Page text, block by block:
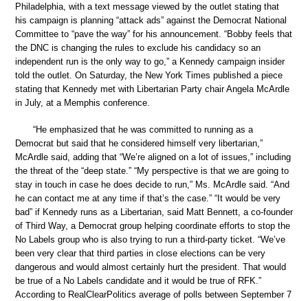
Philadelphia, with a text message viewed by the outlet stating that
his campaign is planning “attack ads” against the Democrat National
Committee to “pave the way” for his announcement. “Bobby feels that
the DNC is changing the rules to exclude his candidacy so an
independent run is the only way to go,” a Kennedy campaign insider
told the outlet. On Saturday, the New York Times published a piece
stating that Kennedy met with Libertarian Party chair Angela McArdle
in July, at a Memphis conference.
“He emphasized that he was committed to running as a
Democrat but said that he considered himself very libertarian,”
McArdle said, adding that “We’re aligned on a lot of issues,” including
the threat of the “deep state.” “My perspective is that we are going to
stay in touch in case he does decide to run,” Ms. McArdle said. “And
he can contact me at any time if that’s the case.” “It would be very
bad” if Kennedy runs as a Libertarian, said Matt Bennett, a co-founder
of Third Way, a Democrat group helping coordinate efforts to stop the
No Labels group who is also trying to run a third-party ticket. “We’ve
been very clear that third parties in close elections can be very
dangerous and would almost certainly hurt the president. That would
be true of a No Labels candidate and it would be true of RFK.”
According to RealClearPolitics average of polls between September 7